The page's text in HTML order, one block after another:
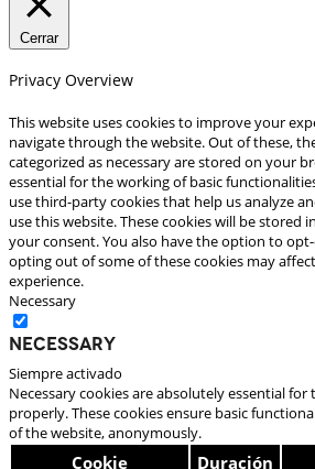
Cerrar
Privacy Overview
This website uses cookies to improve your
navigate through the website. Out of these,
categorized as necessary are stored on your
essential for the working of basic
use third-party cookies that help us analyze
use this website. These cookies will be stored
your consent. You also have the option to
opting out of some of these cookies may
experience.
Necessary
Necessary
Siempre activado
Necessary cookies are absolutely essential
properly. These cookies ensure basic
of the website, anonymously.
Cookie Duración